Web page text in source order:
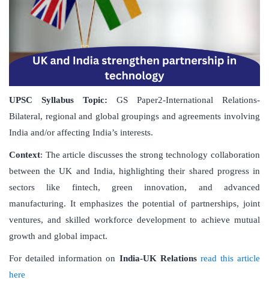
UPSC Syllabus Topic: GS Paper2-International Relations-
Bilateral, regional and global groupings and agreements involving
India and/or affecting India’s interests.
Context: The article discusses the strong technology collaboration
between the UK and India, highlighting their shared progress in
sectors like fintech, green innovation, and advanced
manufacturing. It emphasizes the potential of partnerships, joint
ventures, and skilled workforce development to achieve mutual
growth and global impact.
For detailed information on India-UK Relations read this article
here